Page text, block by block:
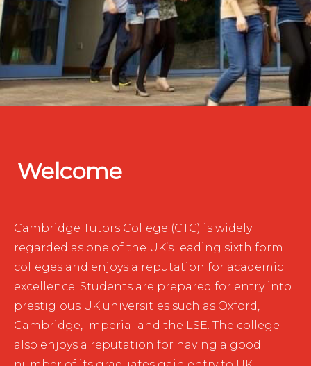
Welcome
Cambridge Tutors College (CTC) is widely
regarded as one of the UK’s leading sixth form
colleges and enjoys a reputation for academic
excellence. Students are prepared for entry into
prestigious UK universities such as Oxford,
Cambridge, Imperial and the LSE. The college
also enjoys a reputation for having a good